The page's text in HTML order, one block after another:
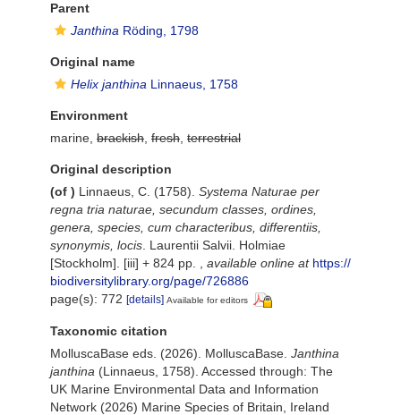
Parent
Janthina Röding, 1798
Original name
Helix janthina Linnaeus, 1758
Environment
marine, brackish fresh terrestrial
Original description
(of ) Linnaeus, C. (1758). Systema Naturae per
regna tria naturae, secundum classes, ordines,
genera, species, cum characteribus, differentiis,
synonymis, locis . Laurentii Salvii. Holmiae
[Stockholm]. [iii] + 824 pp.
available online at https://
biodiversitylibrary.org/page/726886
page(s): 772 [details] Available for editors
Taxonomic citation
MolluscaBase eds. (2026). MolluscaBase. Janthina
janthina (Linnaeus, 1758). Accessed through: The
UK Marine Environmental Data and Information
Network (2026) Marine Species of Britain, Ireland